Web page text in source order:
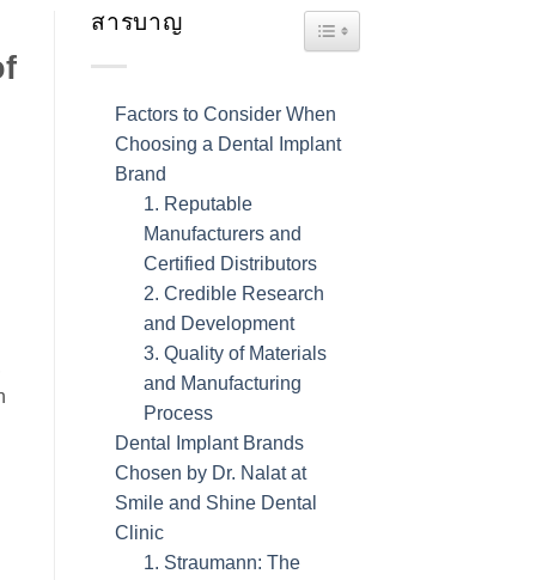
สารบาญ TOGGLE TABLE OF
Factors to Consider When
Choosing a Dental Implant
Brand
1. Reputable
Manufacturers and
Certified Distributors
2. Credible Research
and Development
3. Quality of Materials
and Manufacturing
Process
Dental Implant Brands
Chosen by Dr. Nalat at
Smile and Shine Dental
Clinic
1. Straumann: The